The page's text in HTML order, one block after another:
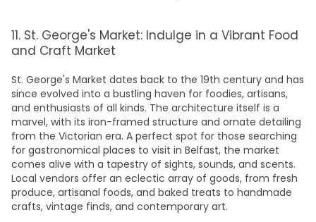
11. St. George's Market: Indulge in a Vibrant Food
and Craft Market
St. George's Market dates back to the 19th century and has
since evolved into a bustling haven for foodies, artisans,
and enthusiasts of all kinds. The architecture itself is a
marvel, with its iron-framed structure and ornate detailing
from the Victorian era. A perfect spot for those searching
for gastronomical places to visit in Belfast, the market
comes alive with a tapestry of sights, sounds, and scents.
Local vendors offer an eclectic array of goods, from fresh
produce, artisanal foods, and baked treats to handmade
crafts, vintage finds, and contemporary art.